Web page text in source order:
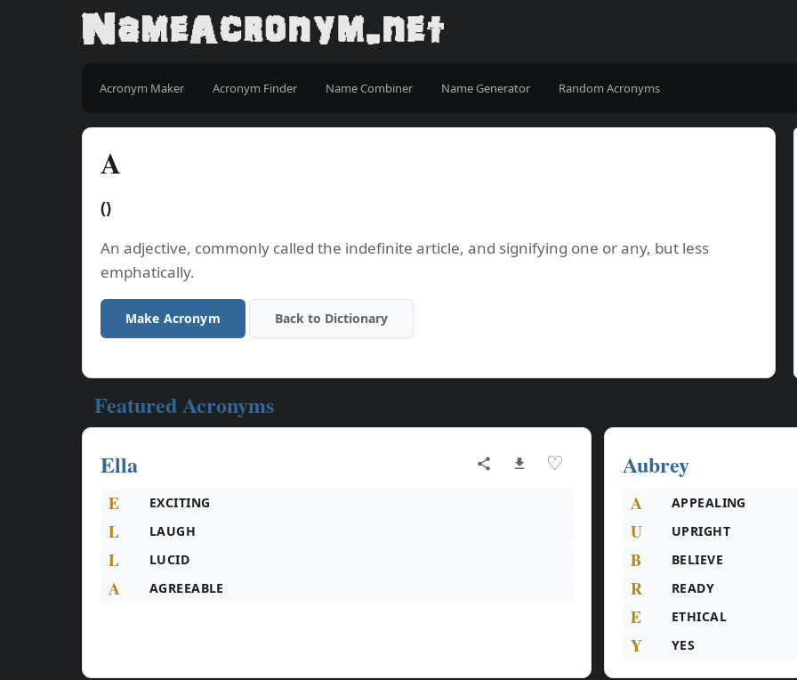
Acronym Maker Acronym Finder Name Combiner Name Generator Random Acronyms
A
()
An adjective, commonly called the indefinite article, and signifying one or any, but less
emphatically.
Make Acronym Back to Dictionary
Featured Acronyms
Ella
♡
E EXCITING
L LAUGH
L LUCID
A AGREEABLE
Aubrey
A APPEALING
U UPRIGHT
B BELIEVE
R READY
E ETHICAL
Y YES